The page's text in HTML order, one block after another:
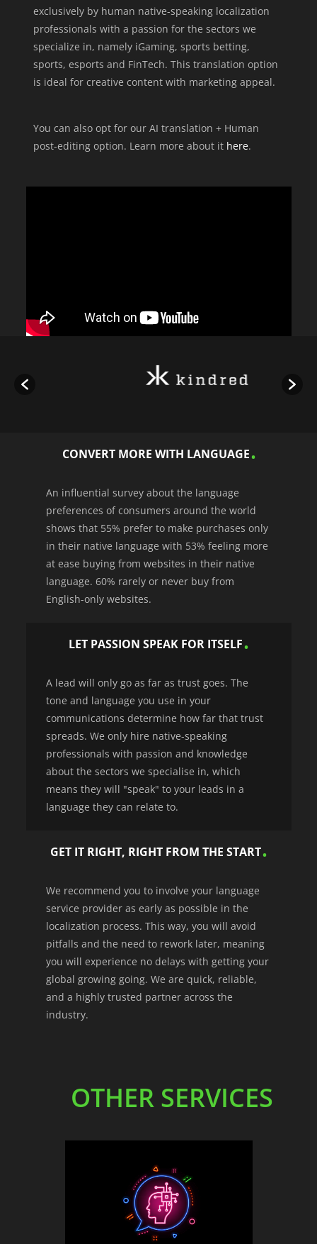
exclusively by human native-speaking localization
professionals with a passion for the sectors we
specialize in, namely iGaming, sports betting,
sports, esports and FinTech. This translation option
is ideal for creative content with marketing appeal.
You can also opt for our AI translation + Human
post-editing option. Learn more about it here.
CONVERT MORE WITH LANGUAGE
An influential survey about the language
preferences of consumers around the world
shows that 55% prefer to make purchases only
in their native language with 53% feeling more
at ease buying from websites in their native
language. 60% rarely or never buy from
English-only websites.
LET PASSION SPEAK FOR ITSELF
A lead will only go as far as trust goes. The
tone and language you use in your
communications determine how far that trust
spreads. We only hire native-speaking
professionals with passion and knowledge
about the sectors we specialise in, which
means they will "speak" to your leads in a
language they can relate to.
GET IT RIGHT, RIGHT FROM THE START
We recommend you to involve your language
service provider as early as possible in the
localization process. This way, you will avoid
pitfalls and the need to rework later, meaning
you will experience no delays with getting your
global growing going. We are quick, reliable,
and a highly trusted partner across the
industry.
OTHER SERVICES